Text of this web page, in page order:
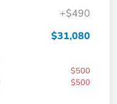
+$490
$31,080
$500
$500